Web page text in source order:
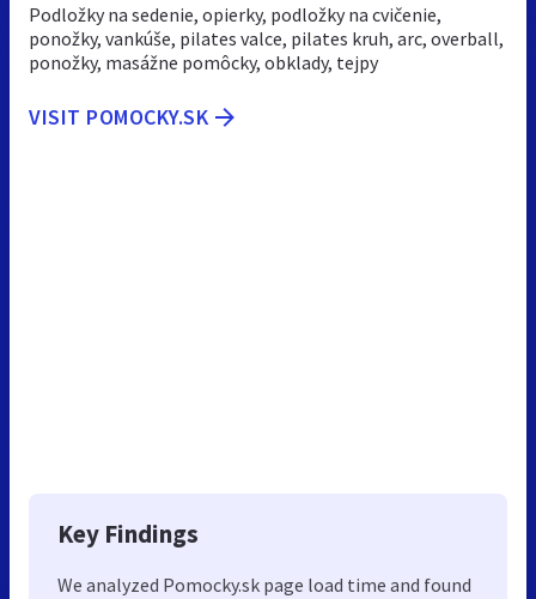
Podložky na sedenie, opierky, podložky na cvičenie,
ponožky, vankúše, pilates valce, pilates kruh, arc, overball,
ponožky, masážne pomôcky, obklady, tejpy
VISIT POMOCKY.SK
Key Findings
We analyzed Pomocky.sk page load time and found